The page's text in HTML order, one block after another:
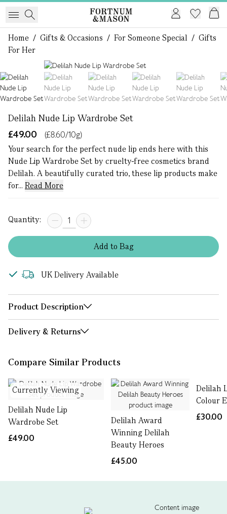
Home / Gifts & Occasions / For Someone Special / Gifts
For Her
Delilah Nude Lip Wardrobe Set
£49.00
(£8.60/10g)
Your search for the perfect nude lip ends here with this
Nude Lip Wardrobe Set by cruelty-free cosmetics brand
Delilah. A beautifully curated trio, these lip products make
for... Read More
Quantity:
Addto Bag
UK Delivery Available
Product Description
Delivery & Returns
Compare Similar Products
Currently Viewing
Delilah Nude Lip
Wardrobe Set
£49.00
Delilah Award
Winning Delilah
Beauty Heroes
£45.00
Delilah
Colour
£30.00